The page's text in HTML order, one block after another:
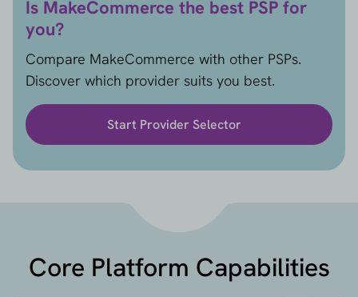
Is MakeCommerce the best PSP for
you?
Compare MakeCommerce with other PSPs.
Discover which provider suits you best.
Start Provider Selector
Core Platform Capabilities